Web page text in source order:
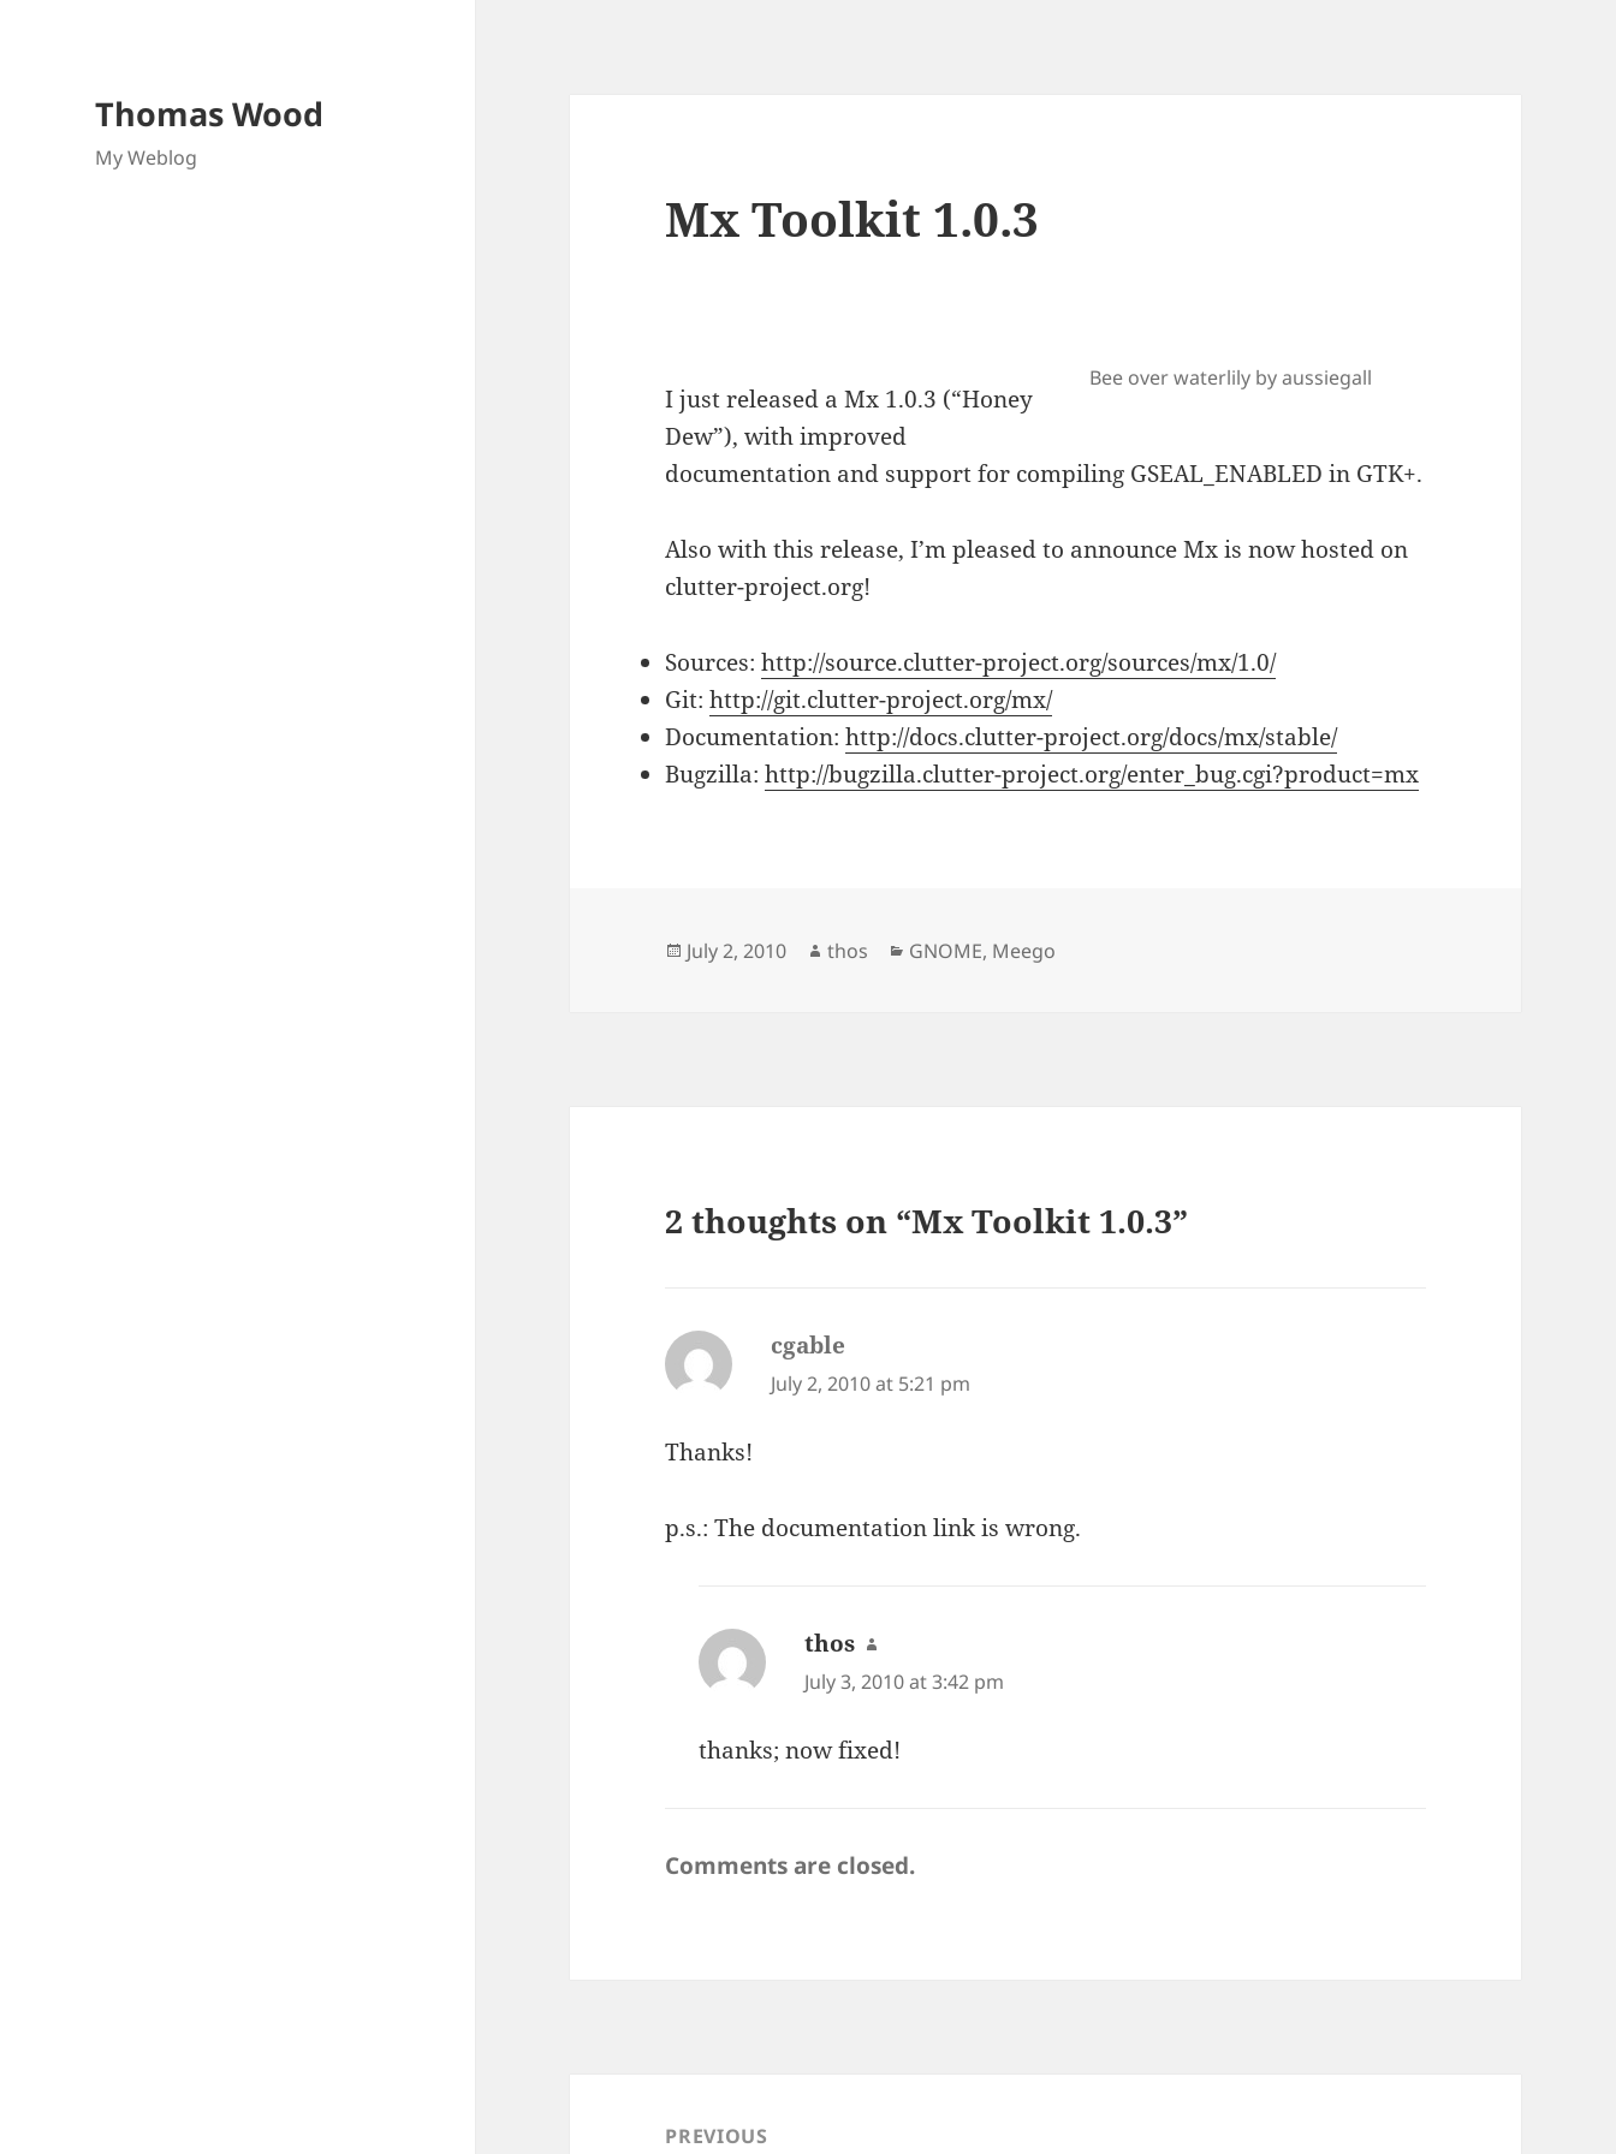
Thomas Wood
My Weblog
Mx Toolkit 1.0.3
Bee over waterlily by aussiegall
I just released a Mx 1.0.3 (“Honey
Dew”), with improved
documentation and support for compiling GSEAL_ENABLED in GTK+.
Also with this release, I’m pleased to announce Mx is now hosted on
clutter-project.org!
Sources:http://source.clutter-project.org/sources/mx/1.0/
Git:http://git.clutter-project.org/mx/
Documentation:http://docs.clutter-project.org/docs/mx/stable/
Bugzilla:http://bugzilla.clutter-project.org/enter_bug.cgi?product=mx
Posted
July 2, 2010 Author
thos Categories
GNOME, Meego
2 thoughts on “Mx Toolkit 1.0.3”
cgable
July 2, 2010 at 5:21 pm
Thanks!
p.s.: The documentation link is wrong.
thos says:
July 3, 2010 at 3:42 pm
thanks; now fixed!
Comments are closed.
navigationPREVIOUS